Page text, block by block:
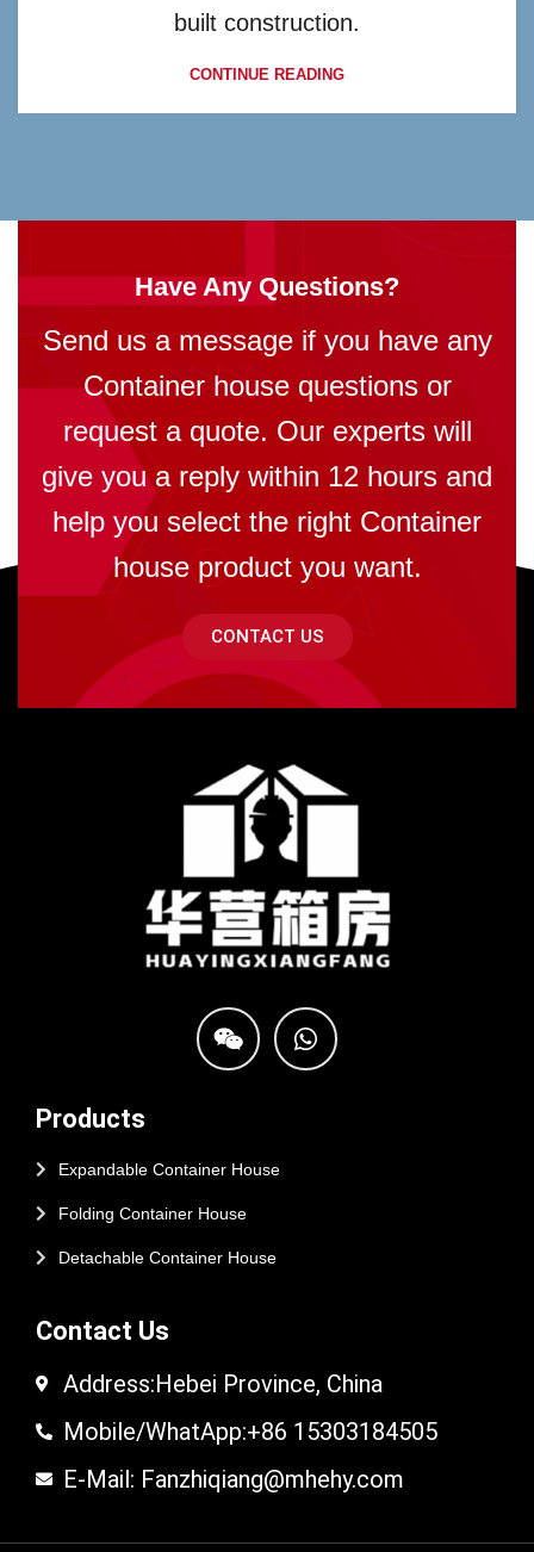
built construction.
CONTINUE READING
Have Any Questions?
Send us a message if you have any
Container house questions or
request a quote. Our experts will
give you a reply within 12 hours and
help you select the right Container
house product you want.
CONTACT US
Products
Expandable Container House
Folding Container House
Detachable Container House
Contact Us
Address:Hebei Province, China
Mobile/WhatApp:+86 15303184505
E-Mail: Fanzhiqiang@mhehy.com